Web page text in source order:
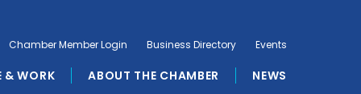
& WORK ABOUT THE CHAMBER NEWS
Chamber Member Login Business Directory Events